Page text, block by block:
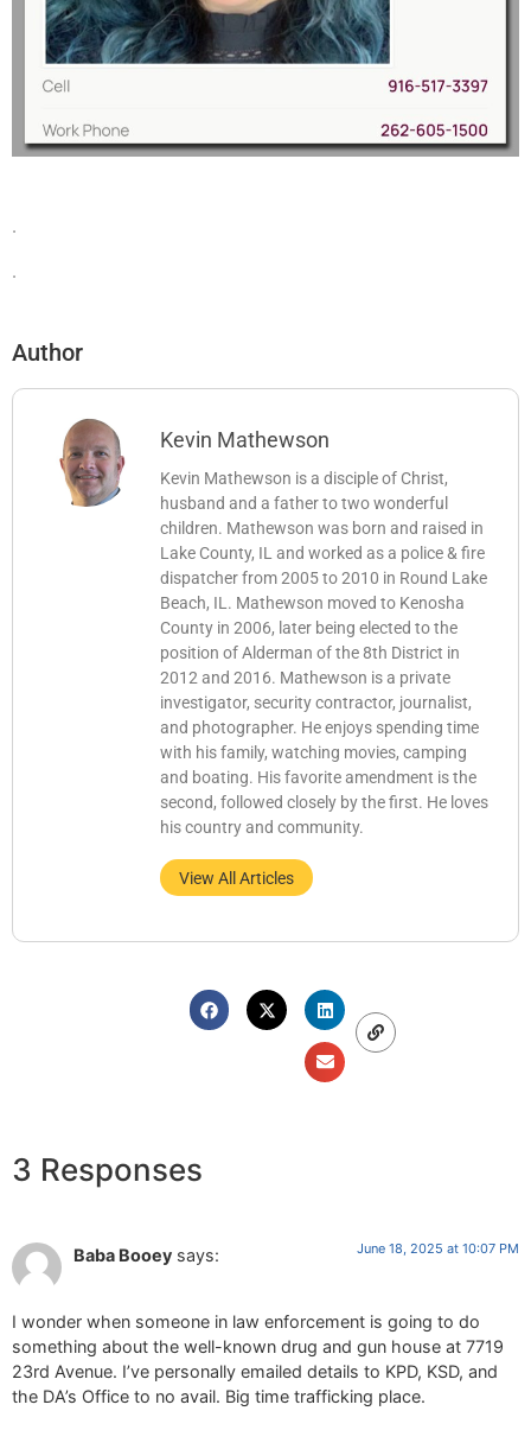
.
.
Author
Kevin Mathewson
Kevin Mathewson is a disciple of Christ,
husband and a father to two wonderful
children. Mathewson was born and raised in
Lake County, IL and worked as a police & fire
dispatcher from 2005 to 2010 in Round Lake
Beach, IL. Mathewson moved to Kenosha
County in 2006, later being elected to the
position of Alderman of the 8th District in
2012 and 2016. Mathewson is a private
investigator, security contractor, journalist,
and photographer. He enjoys spending time
with his family, watching movies, camping
and boating. His favorite amendment is the
second, followed closely by the first. He loves
his country and community.
View All Articles
3 Responses
Baba Booey says: June 18, 2025 at 10:07 PM
I wonder when someone in law enforcement is going to do
something about the well-known drug and gun house at 7719
23rd Avenue. I’ve personally emailed details to KPD, KSD, and
the DA’s Office to no avail. Big time trafficking place.